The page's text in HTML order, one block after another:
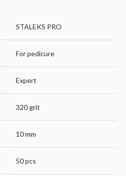
STALEKS PRO
For pedicure
Expert
320 grit
10 mm
50 pcs